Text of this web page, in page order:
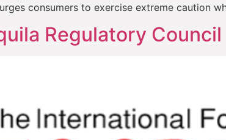
consumers to exercise extreme caution
Regulatory